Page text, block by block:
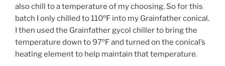
also chill to a temperature of my choosing. So for this
batch I only chilled to 110ºF into my Grainfather conical.
I then used the Grainfather gycol chiller to bring the
temperature down to 97ºF and turned on the conical’s
heating element to help maintain that temperature.